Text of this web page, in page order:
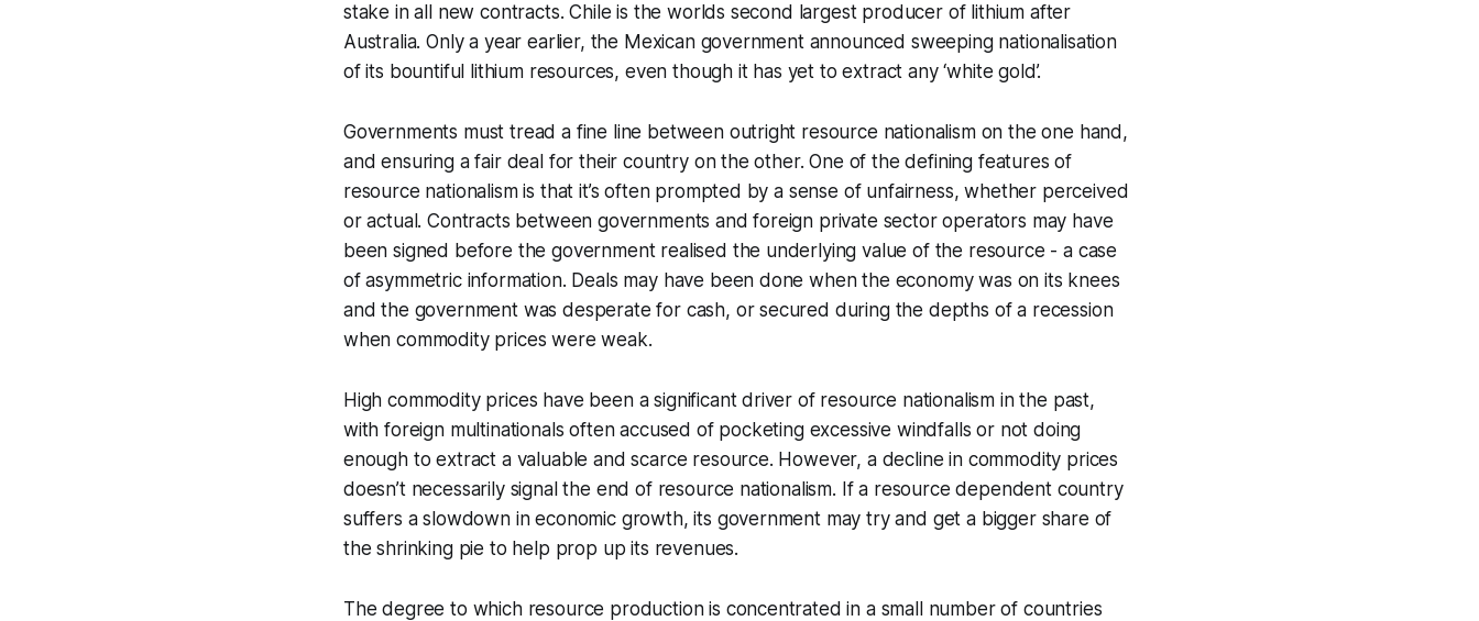
stake in all new contracts. Chile is the worlds second largest producer of lithium after
Australia. Only a year earlier, the Mexican government announced sweeping nationalisation
of its bountiful lithium resources, even though it has yet to extract any ‘white gold’.
Governments must tread a fine line between outright resource nationalism on the one hand,
and ensuring a fair deal for their country on the other. One of the defining features of
resource nationalism is that it’s often prompted by a sense of unfairness, whether perceived
or actual. Contracts between governments and foreign private sector operators may have
been signed before the government realised the underlying value of the resource - a case
of asymmetric information. Deals may have been done when the economy was on its knees
and the government was desperate for cash, or secured during the depths of a recession
when commodity prices were weak.
High commodity prices have been a significant driver of resource nationalism in the past,
with foreign multinationals often accused of pocketing excessive windfalls or not doing
enough to extract a valuable and scarce resource. However, a decline in commodity prices
doesn’t necessarily signal the end of resource nationalism. If a resource dependent country
suffers a slowdown in economic growth, its government may try and get a bigger share of
the shrinking pie to help prop up its revenues.
The degree to which resource production is concentrated in a small number of countries